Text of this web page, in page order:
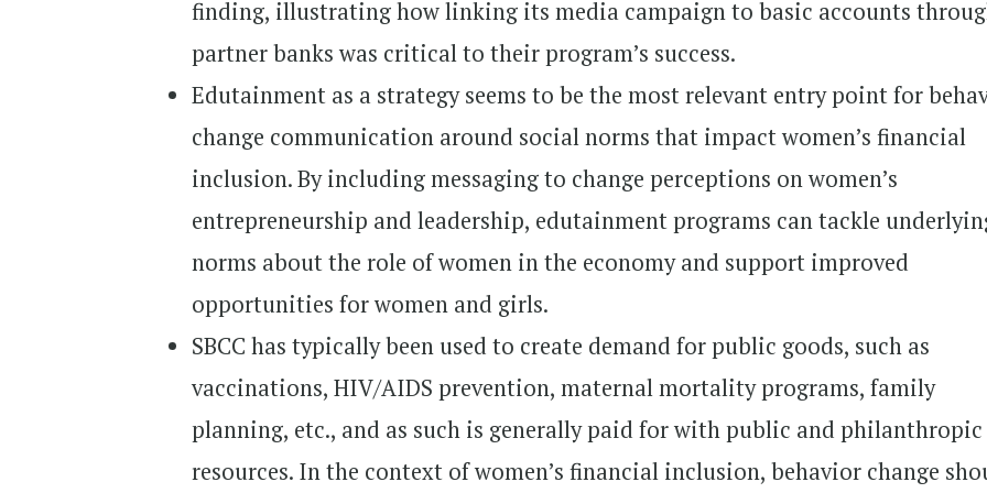
finding, illustrating how linking its media campaign to basic accounts
partner banks was critical to their program’s success.
Edutainment as a strategy seems to be the most relevant entry point for
change communication around social norms that impact women’s financial
inclusion. By including messaging to change perceptions on women’s
entrepreneurship and leadership, edutainment programs can tackle
norms about the role of women in the economy and support improved
opportunities for women and girls.
SBCC has typically been used to create demand for public goods, such as
vaccinations, HIV/AIDS prevention, maternal mortality programs, family
planning, etc., and as such is generally paid for with public and philanthropic
resources. In the context of women’s financial inclusion, behavior change